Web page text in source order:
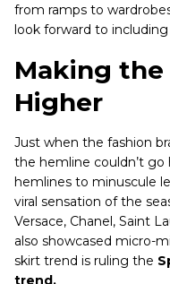
from ramps to
look forward to
Making the
Higher
Just when the fashion
the hemline couldn’t go
hemlines to minuscule
viral sensation of the
Versace, Chanel, Saint
also showcased micro-
skirt trend is ruling the
trend.